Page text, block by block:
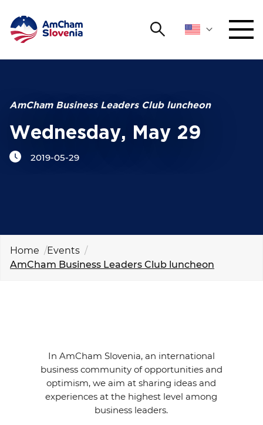
Search
ADVOCACY
AmChamYOUNG
ABOUT US
EVENTS
GALLERY
AmCham Business Leaders Club luncheon
Wednesday, May 29
2019-05-29
Home
Events
AmCham Business Leaders Club luncheon
In AmCham Slovenia, an international
business community of opportunities and
optimism, we aim at sharing ideas and
experiences at the highest level among
business leaders.